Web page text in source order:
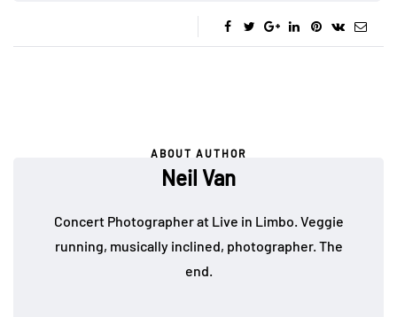
ABOUT AUTHOR
Neil Van
Concert Photographer at Live in Limbo. Veggie
running, musically inclined, photographer. The
end.